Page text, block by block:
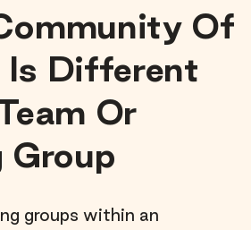
Of
Is Different
Or
Group
groups within an